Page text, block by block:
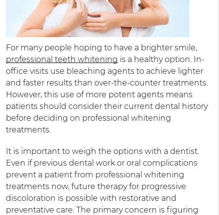
For many people hoping to have a brighter smile,
professional teeth whitening is a healthy option. In-
office visits use bleaching agents to achieve lighter
and faster results than over-the-counter treatments.
However, this use of more potent agents means
patients should consider their current dental history
before deciding on professional whitening
treatments.
It is important to weigh the options with a dentist.
Even if previous dental work or oral complications
prevent a patient from professional whitening
treatments now, future therapy for progressive
discoloration is possible with restorative and
preventative care. The primary concern is figuring